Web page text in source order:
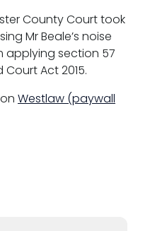
County Court took
Mr Beale’s noise
applying section 57
Act 2015.
Westlaw (paywall